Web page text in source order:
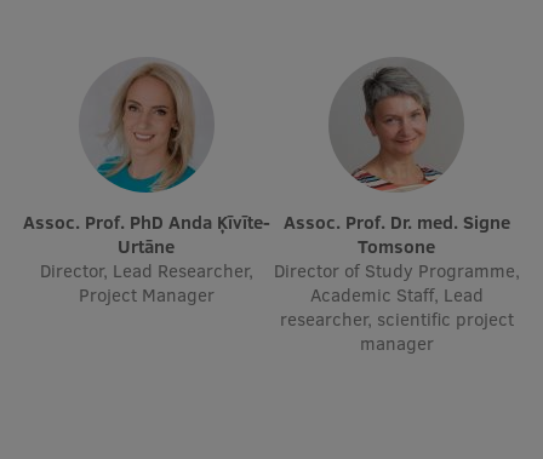
International Cooperation
International projects
International partners
Assoc. Prof. PhD Anda Ķīvīte-
Urtāne
Director, Lead Researcher,
Project Manager
Assoc. Prof. Dr. med. Signe
Tomsone
Director of Study Programme,
Academic Staff, Lead
researcher, scientific project
manager